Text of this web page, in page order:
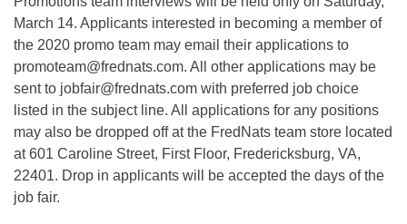
March 14. Applicants interested in becoming a member of
the 2020 promo team may email their applications to
promoteam@frednats.com. All other applications may be
sent to jobfair@frednats.com with preferred job choice
listed in the subject line. All applications for any positions
may also be dropped off at the FredNats team store located
at 601 Caroline Street, First Floor, Fredericksburg, VA,
22401. Drop in applicants will be accepted the days of the
job fair.